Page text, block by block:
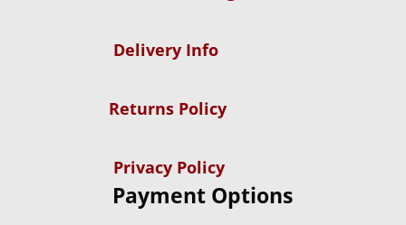
Delivery Info
Returns Policy
Privacy Policy
Payment Options